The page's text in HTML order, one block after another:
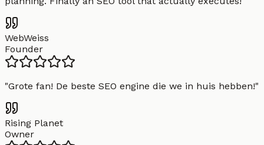
WebWeiss
Founder
"Grote fan! De beste SEO engine die we in huis hebben!"
Rising Planet
Owner